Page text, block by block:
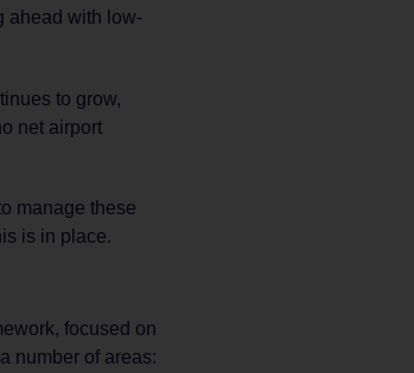
ahead with low-
to grow,
net airport
manage these
is in place.
focused on
number of areas: